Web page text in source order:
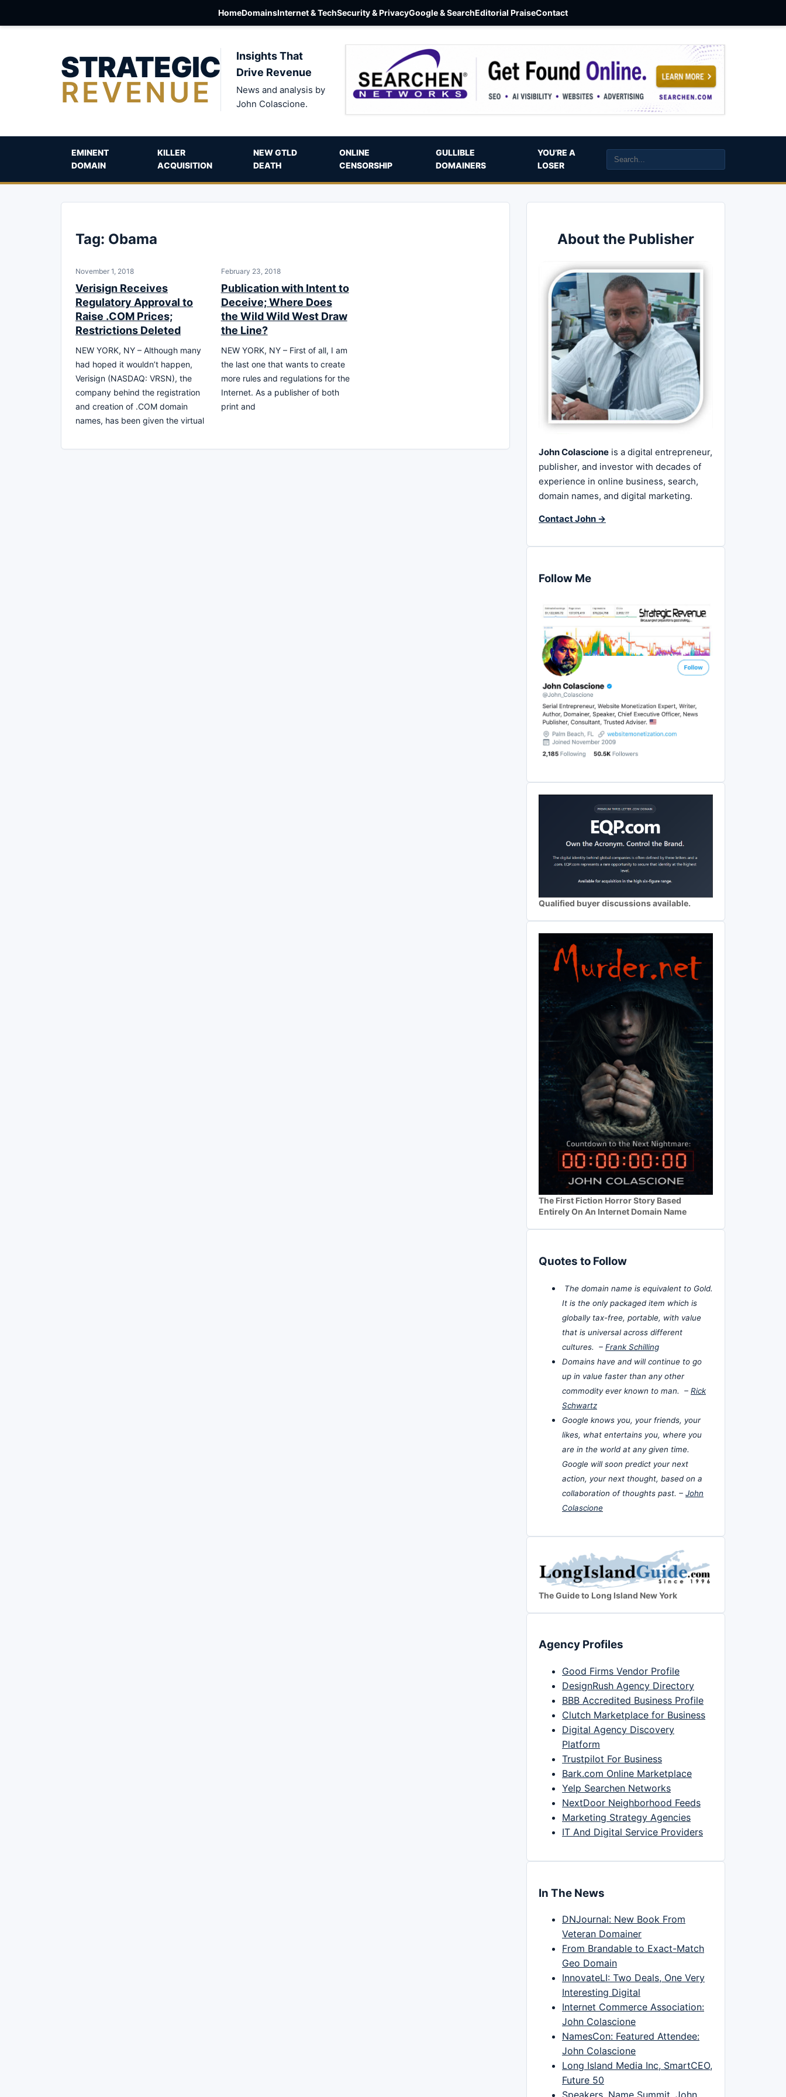
HomeDomainsInternet & TechSecurity & PrivacyGoogle & SearchEditorial PraiseContact
STRATEGIC
REVENUE
Insights That
Drive Revenue
News and analysis by
John Colascione.
EMINENT
DOMAIN
KILLER
ACQUISITION
NEW GTLD
DEATH
ONLINE
CENSORSHIP
GULLIBLE
DOMAINERS
YOU’RE A
LOSER
Tag: Obama
November 1, 2018
Verisign Receives
Regulatory Approval to
Raise .COM Prices;
Restrictions Deleted
NEW YORK, NY – Although many
had hoped it wouldn’t happen,
Verisign (NASDAQ: VRSN), the
company behind the registration
and creation of .COM domain
names, has been given the virtual
February 23, 2018
Publication with Intent to
Deceive; Where Does
the Wild Wild West Draw
the Line?
NEW YORK, NY – First of all, I am
the last one that wants to create
more rules and regulations for the
Internet. As a publisher of both
print and
About the Publisher
John Colascione is a digital entrepreneur,
publisher, and investor with decades of
experience in online business, search,
domain names, and digital marketing.
Contact John →
Follow Me
Qualified buyer discussions available.
The First Fiction Horror Story Based
Entirely On An Internet Domain Name
Quotes to Follow
The domain name is equivalent to Gold.
It is the only packaged item which is
globally tax-free, portable, with value
that is universal across different
cultures. – Frank Schilling
Domains have and will continue to go
up in value faster than any other
commodity ever known to man. – Rick
Schwartz
Google knows you, your friends, your
likes, what entertains you, where you
are in the world at any given time.
Google will soon predict your next
action, your next thought, based on a
collaboration of thoughts past. – John
Colascione
The Guide to Long Island New York
Agency Profiles
Good Firms Vendor Profile
DesignRush Agency Directory
BBB Accredited Business Profile
Clutch Marketplace for Business
Digital Agency Discovery
Platform
Trustpilot For Business
Bark.com Online Marketplace
Yelp Searchen Networks
NextDoor Neighborhood Feeds
Marketing Strategy Agencies
IT And Digital Service Providers
In The News
DNJournal: New Book From
Veteran Domainer
From Brandable to Exact-Match
Geo Domain
InnovateLI: Two Deals, One Very
Interesting Digital
Internet Commerce Association:
John Colascione
NamesCon: Featured Attendee:
John Colascione
Long Island Media Inc, SmartCEO,
Future 50